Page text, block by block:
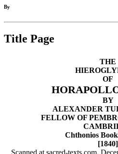
By
Title Page
THE
OF
BY
ALEXANDER
FELLOW OF
Chthonios
[1840]
Scanned at sacred-texts.com,